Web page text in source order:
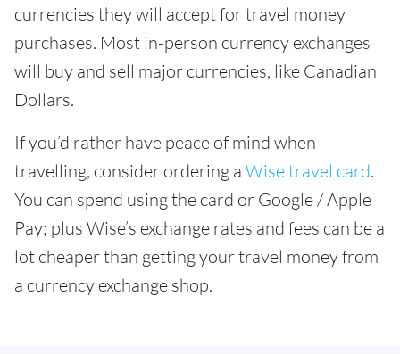
currencies they will accept for travel money
purchases. Most in-person currency exchanges
will buy and sell major currencies, like Canadian
Dollars.
If you’d rather have peace of mind when
travelling, consider ordering a Wise travel card.
You can spend using the card or Google / Apple
Pay; plus Wise’s exchange rates and fees can be a
lot cheaper than getting your travel money from
a currency exchange shop.